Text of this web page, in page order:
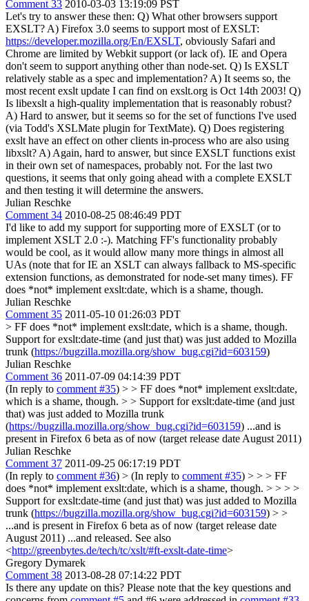
Comment 33 2010-03-03 13:19:09 PST
Let's try to answer these then: Q) What other browsers support
EXSLT? A) Firefox 3.0 seems to support most of EXSLT:
https://developer.mozilla.org/En/EXSLT, obviously Safari and
Chrome are limited by Webkit support (or lack of). IE and Opera
don't seem to support anything other than node-set. Q) Is EXSLT
relatively stable as a spec and implementation? A) It seems so, the
most recent exslt update I can find on exslt.org is Oct 14th 2003! Q)
Is libexslt a high-quality implementation that is reasonably robust?
A) Hard to answer, but it seems so for the set of functions I've used
(via Todd's XSLMate plugin for TextMate). Q) Does registering
exslt have an effect on other clients in-process who are also using
libxslt? A) Again, hard to answer, but since EXSLT functions exist
in their own set of namespaces, probably not. For the last two
questions, it seems that only going ahead with a complete EXSLT
and then testing it will determine the answers.
Julian Reschke
Comment 34 2010-08-25 08:46:49 PDT
I'd like to add my support for supporting more of EXSLT (or to
implement XSLT 2.0 :-). Matching FF's functionality probably
would be cool, as it would allow many more things in almost all
UAs (note that for IE an XSLT can always fallback to MS-specific
extension functions, as demonstrated for node-set many times). FF
does *not* implement exslt:date, which is a shame, though.
Julian Reschke
Comment 35 2011-05-10 01:26:03 PDT
> FF does *not* implement exslt:date, which is a shame, though.
Support for exslt:date-time (and just that) was just added to Mozilla
trunk (https://bugzilla.mozilla.org/show_bug.cgi?id=603159)
Julian Reschke
Comment 36 2011-07-09 04:14:39 PDT
(In reply to comment #35) > > FF does *not* implement exslt:date,
which is a shame, though. > > Support for exslt:date-time (and just
that) was just added to Mozilla trunk
(https://bugzilla.mozilla.org/show_bug.cgi?id=603159) ...and is
present in Firefox 6 beta as of now (target release date August 2011)
Julian Reschke
Comment 37 2011-09-25 06:17:19 PDT
(In reply to comment #36) > (In reply to comment #35) > > > FF
does *not* implement exslt:date, which is a shame, though. > > > >
Support for exslt:date-time (and just that) was just added to Mozilla
trunk (https://bugzilla.mozilla.org/show_bug.cgi?id=603159) > >
...and is present in Firefox 6 beta as of now (target release date
August 2011) ...and released. See also
<http://greenbytes.de/tech/tc/xslt/#ft-exslt-date-time>
Gregory Dymarek
Comment 38 2013-08-28 07:14:22 PDT
Is there any update on this? Please note that the key questions and